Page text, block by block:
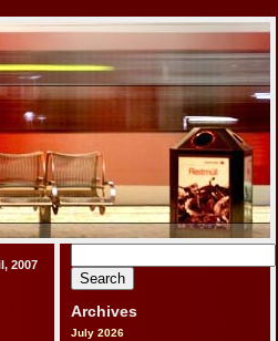
for:
Archives
July 2026
2007